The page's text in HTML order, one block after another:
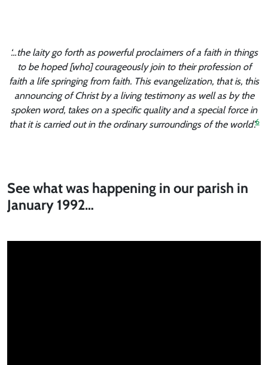
‘…the laity go forth as powerful proclaimers of a faith in things
to be hoped [who] courageously join to their profession of
faith a life springing from faith. This evangelization, that is, this
announcing of Christ by a living testimony as well as by the
spoken word, takes on a specific quality and a special force in
that it is carried out in the ordinary surroundings of the world’.6
See what was happening in our parish in
January 1992…